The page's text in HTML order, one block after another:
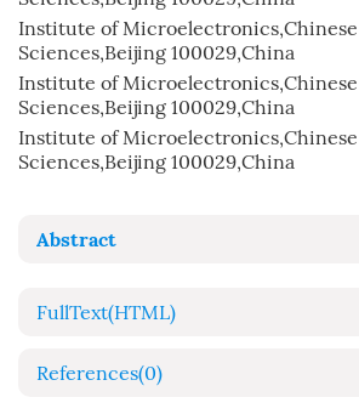
Institute of Microelectronics,Chinese
Sciences,Beijing 100029,China
Institute of Microelectronics,Chinese
Sciences,Beijing 100029,China
Institute of Microelectronics,Chinese
Sciences,Beijing 100029,China
Abstract
FullText(HTML)
References(0)